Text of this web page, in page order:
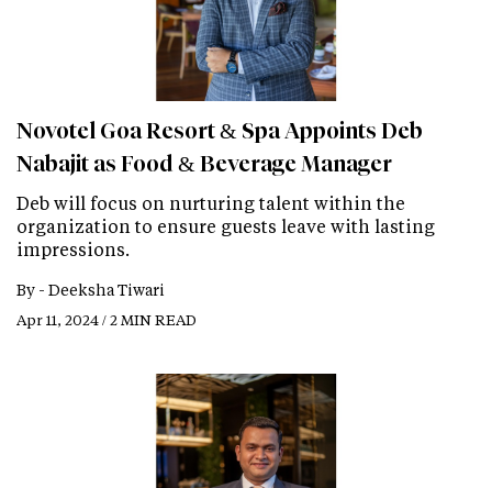
Novotel Goa Resort & Spa Appoints Deb
Nabajit as Food & Beverage Manager
Deb will focus on nurturing talent within the
organization to ensure guests leave with lasting
impressions.
By - Deeksha Tiwari
Apr 11, 2024 / 2 MIN READ